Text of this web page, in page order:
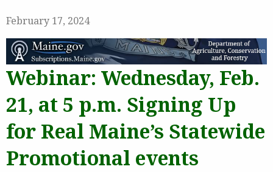
February 17, 2024
Webinar: Wednesday, Feb.
21, at 5 p.m. Signing Up
for Real Maine’s Statewide
Promotional events